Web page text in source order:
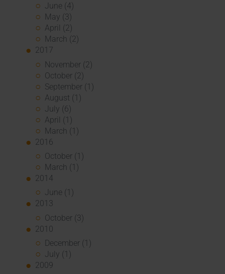
June (4)
May (3)
April (2)
March (2)
2017
November (2)
October (2)
September (1)
August (1)
July (6)
April (1)
March (1)
2016
October (1)
March (1)
2014
June (1)
2013
October (3)
2010
December (1)
July (1)
2009